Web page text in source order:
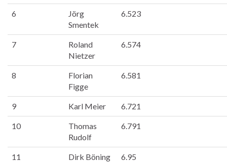
6
Jörg
Smentek
6.523
7
Roland
Nietzer
6.574
8
Florian
Figge
6.581
9 Karl Meier 6.721
10
Thomas
Rudolf
6.791
11 Dirk Böning 6.95